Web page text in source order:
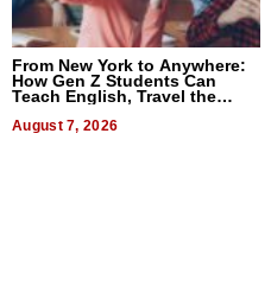
From New York to Anywhere:
How Gen Z Students Can
Teach English, Travel the
World, and Get Paid
August 7, 2026